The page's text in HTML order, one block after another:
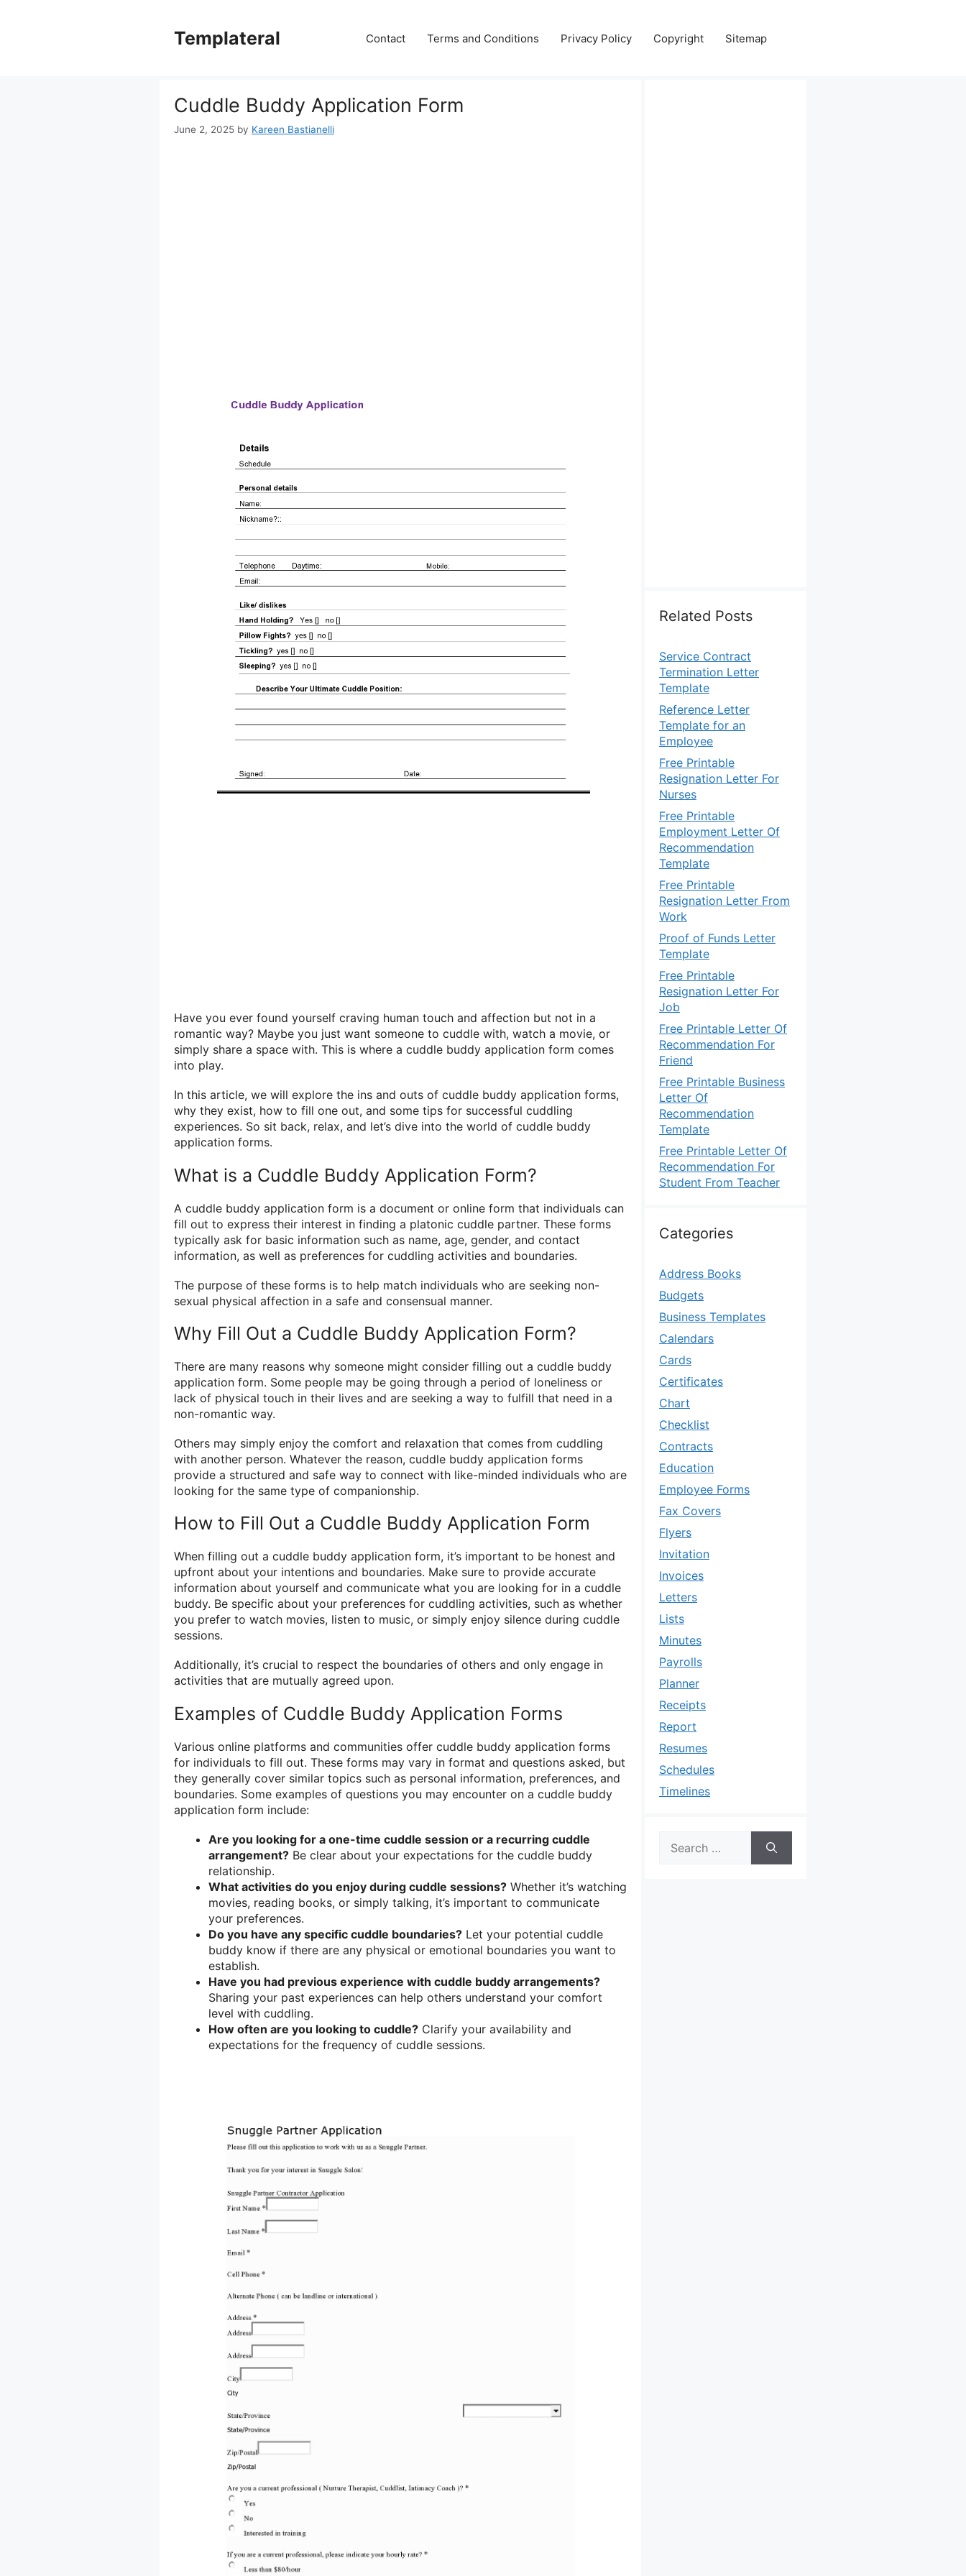
Templateral Contact Terms and Conditions Privacy Policy Copyright Sitemap
Cuddle Buddy Application Form
June 2, 2025 by Kareen Bastianelli
Have you ever found yourself craving human touch and affection but not in a
romantic way? Maybe you just want someone to cuddle with, watch a movie, or
simply share a space with. This is where a cuddle buddy application form comes
into play.
In this article, we will explore the ins and outs of cuddle buddy application forms,
why they exist, how to fill one out, and some tips for successful cuddling
experiences. So sit back, relax, and let’s dive into the world of cuddle buddy
application forms.
What is a Cuddle Buddy Application Form?
A cuddle buddy application form is a document or online form that individuals can
fill out to express their interest in finding a platonic cuddle partner. These forms
typically ask for basic information such as name, age, gender, and contact
information, as well as preferences for cuddling activities and boundaries.
The purpose of these forms is to help match individuals who are seeking non-
sexual physical affection in a safe and consensual manner.
Why Fill Out a Cuddle Buddy Application Form?
There are many reasons why someone might consider filling out a cuddle buddy
application form. Some people may be going through a period of loneliness or
lack of physical touch in their lives and are seeking a way to fulfill that need in a
non-romantic way.
Others may simply enjoy the comfort and relaxation that comes from cuddling
with another person. Whatever the reason, cuddle buddy application forms
provide a structured and safe way to connect with like-minded individuals who are
looking for the same type of companionship.
How to Fill Out a Cuddle Buddy Application Form
When filling out a cuddle buddy application form, it’s important to be honest and
upfront about your intentions and boundaries. Make sure to provide accurate
information about yourself and communicate what you are looking for in a cuddle
buddy. Be specific about your preferences for cuddling activities, such as whether
you prefer to watch movies, listen to music, or simply enjoy silence during cuddle
sessions.
Additionally, it’s crucial to respect the boundaries of others and only engage in
activities that are mutually agreed upon.
Examples of Cuddle Buddy Application Forms
Various online platforms and communities offer cuddle buddy application forms
for individuals to fill out. These forms may vary in format and questions asked, but
they generally cover similar topics such as personal information, preferences, and
boundaries. Some examples of questions you may encounter on a cuddle buddy
application form include:
Are you looking for a one-time cuddle session or a recurring cuddle
arrangement? Be clear about your expectations for the cuddle buddy
relationship.
What activities do you enjoy during cuddle sessions? Whether it’s watching
movies, reading books, or simply talking, it’s important to communicate
your preferences.
Do you have any specific cuddle boundaries? Let your potential cuddle
buddy know if there are any physical or emotional boundaries you want to
establish.
Have you had previous experience with cuddle buddy arrangements?
Sharing your past experiences can help others understand your comfort
level with cuddling.
How often are you looking to cuddle? Clarify your availability and
expectations for the frequency of cuddle sessions.
Related Posts
Service Contract
Termination Letter
Template
Reference Letter
Template for an
Employee
Free Printable
Resignation Letter For
Nurses
Free Printable
Employment Letter Of
Recommendation
Template
Free Printable
Resignation Letter From
Work
Proof of Funds Letter
Template
Free Printable
Resignation Letter For
Job
Free Printable Letter Of
Recommendation For
Friend
Free Printable Business
Letter Of
Recommendation
Template
Free Printable Letter Of
Recommendation For
Student From Teacher
Categories
Address Books
Budgets
Business Templates
Calendars
Cards
Certificates
Chart
Checklist
Contracts
Education
Employee Forms
Fax Covers
Flyers
Invitation
Invoices
Letters
Lists
Minutes
Payrolls
Planner
Receipts
Report
Resumes
Schedules
Timelines
for: